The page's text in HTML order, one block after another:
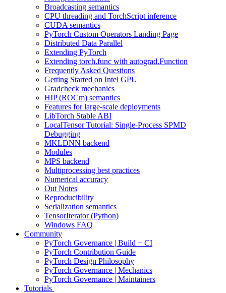
Broadcasting semantics
CPU threading and TorchScript inference
CUDA semantics
PyTorch Custom Operators Landing Page
Distributed Data Parallel
Extending PyTorch
Extending torch.func with autograd.Function
Frequently Asked Questions
Getting Started on Intel GPU
Gradcheck mechanics
HIP (ROCm) semantics
Features for large-scale deployments
LibTorch Stable ABI
LocalTensor Tutorial: Single-Process SPMD
Debugging
MKLDNN backend
Modules
MPS backend
Multiprocessing best practices
Numerical accuracy
Out Notes
Reproducibility
Serialization semantics
TensorIterator (Python)
Windows FAQ
Community
PyTorch Governance | Build + CI
PyTorch Contribution Guide
PyTorch Design Philosophy
PyTorch Governance | Mechanics
PyTorch Governance | Maintainers
Tutorials